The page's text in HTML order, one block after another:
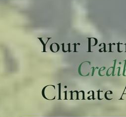
Your
Climate